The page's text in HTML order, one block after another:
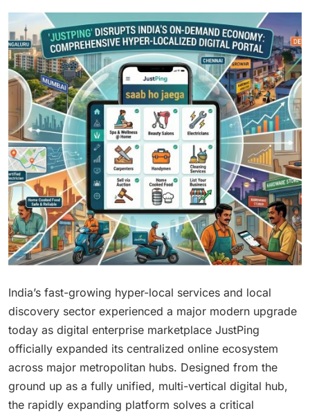
India’s fast-growing hyper-local services and local
discovery sector experienced a major modern upgrade
today as digital enterprise marketplace JustPing
officially expanded its centralized online ecosystem
across major metropolitan hubs. Designed from the
ground up as a fully unified, multi-vertical digital hub,
the rapidly expanding platform solves a critical